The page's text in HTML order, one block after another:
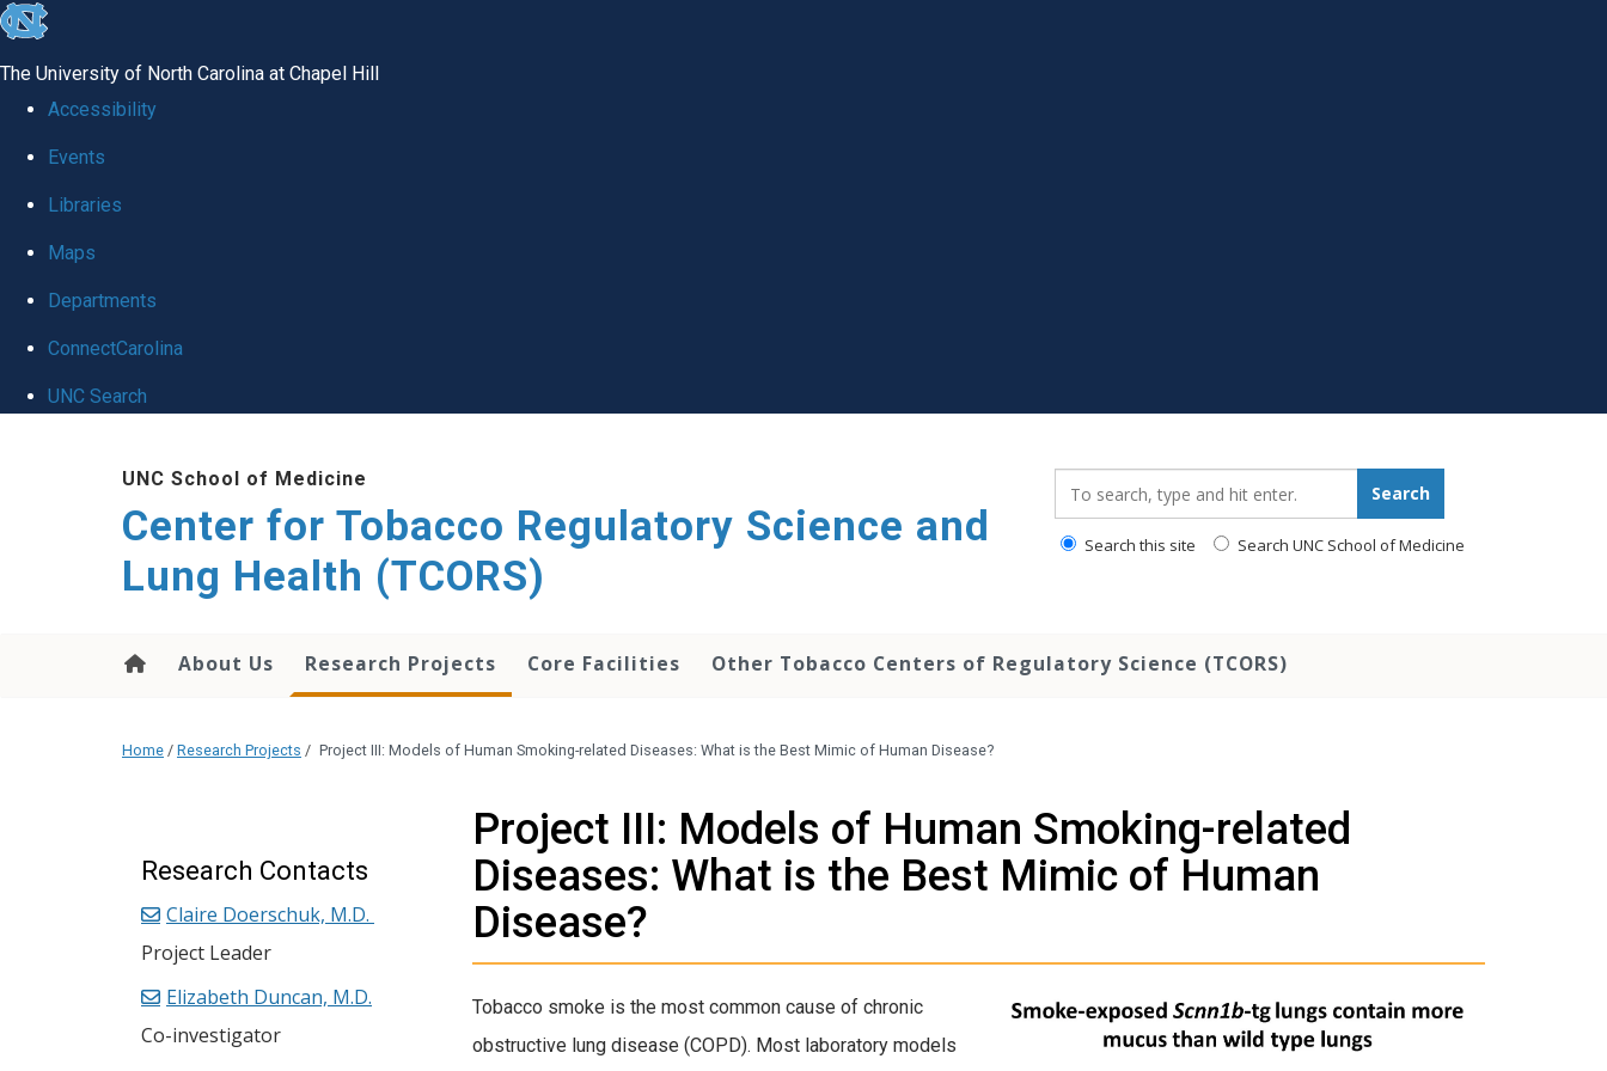
skip
global
The University of North Carolina at Chapel Hill
Accessibility
Events
Libraries
Maps
Departments
ConnectCarolina
UNC Search
UNC School of Medicine
Center for Tobacco Regulatory Science and
Lung Health (TCORS)
Search
Search this site Search UNC School of Medicine
About Us Research Projects Core Facilities Other Tobacco Centers of Regulatory Science (TCORS)
Home / Research Projects / Project III: Models of Human Smoking-related Diseases: What is the Best Mimic of Human Disease?
Project III: Models of Human Smoking-related
Diseases: What is the Best Mimic of Human
Disease?
Tobacco smoke is the most common cause of chronic
obstructive lung disease (COPD). Most laboratory models
Research Contacts
Claire Doerschuk, M.D.
Project Leader
Elizabeth Duncan, M.D.
Co-investigator